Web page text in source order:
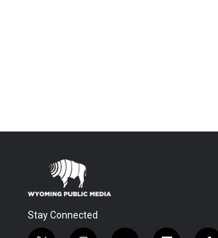
Stay Connected